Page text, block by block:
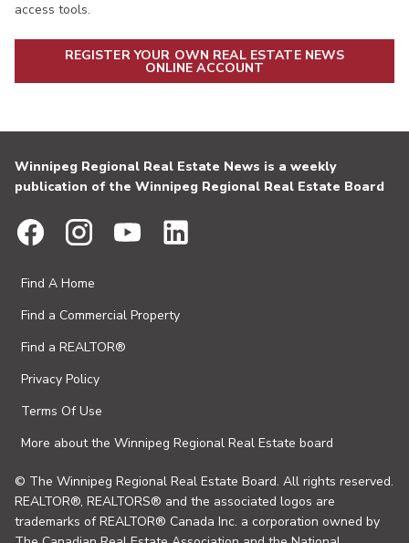
access tools.
REGISTER YOUR OWN REAL ESTATE NEWS
ONLINE ACCOUNT
Winnipeg Regional Real Estate News is a weekly
publication of the Winnipeg Regional Real Estate Board
Find A Home
Find a Commercial Property
Find a REALTOR®
Privacy Policy
Terms Of Use
More about the Winnipeg Regional Real Estate board
© The Winnipeg Regional Real Estate Board. All rights reserved.
REALTOR®, REALTORS® and the associated logos are
trademarks of REALTOR® Canada Inc. a corporation owned by